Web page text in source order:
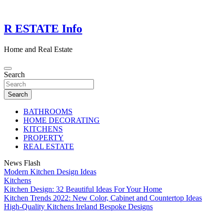
content
R ESTATE Info
Home and Real Estate
Search
Search
BATHROOMS
HOME DECORATING
KITCHENS
PROPERTY
REAL ESTATE
News Flash
Modern Kitchen Design Ideas
Kitchens
Kitchen Design: 32 Beautiful Ideas For Your Home
Kitchen Trends 2022: New Color, Cabinet and Countertop Ideas
High-Quality Kitchens Ireland Bespoke Designs